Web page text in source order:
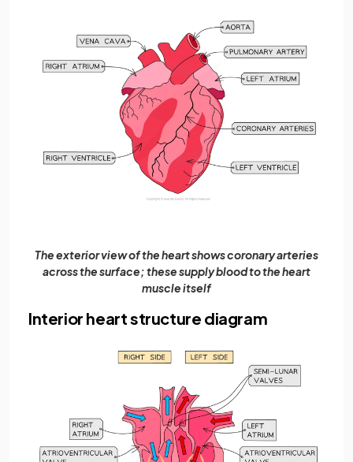
The exterior view of the heart shows coronary arteries
across the surface; these supply blood to the heart
muscle itself
Interior heart structure diagram